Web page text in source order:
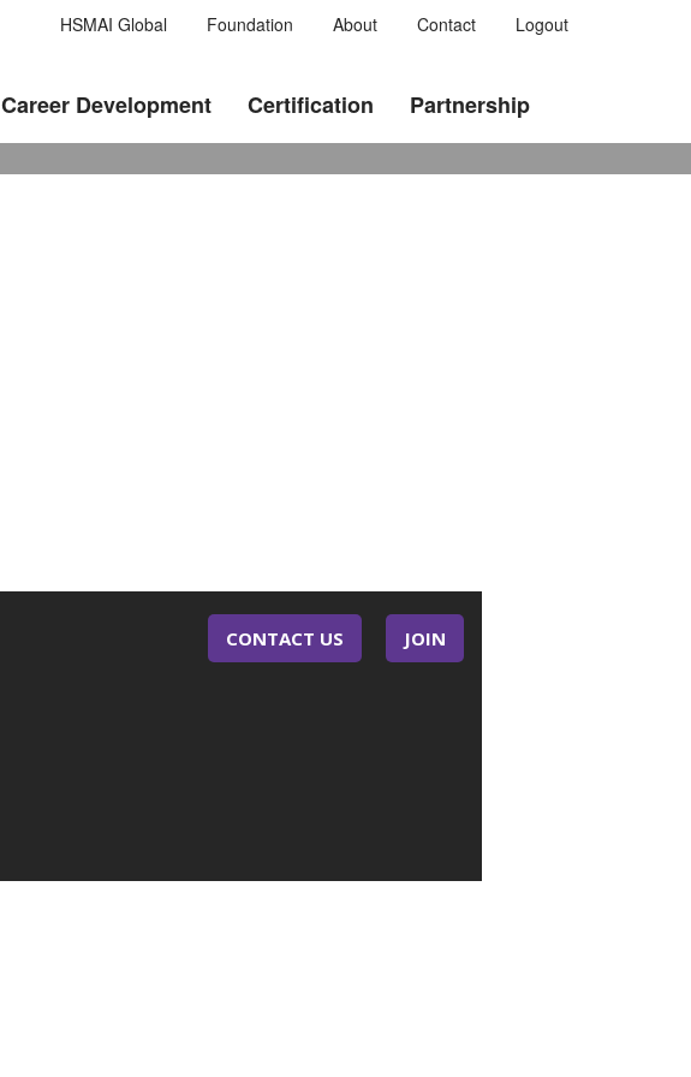
HSMAI Global Foundation About Contact Logout
Career Development Certification Partnership
CONTACT US JOIN